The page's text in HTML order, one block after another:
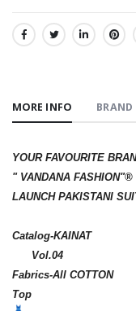
SHARE:
MORE INFO BRAND
YOUR FAVOURITE
" VANDANA FASHION"®️
LAUNCH PAKISTANI
Catalog-KAINAT
Vol.04
Fabrics-All COTTON
Top